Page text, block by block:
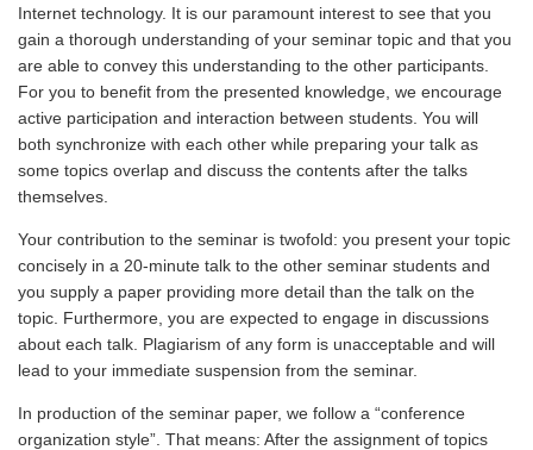
Internet technology. It is our paramount interest to see that you
gain a thorough understanding of your seminar topic and that you
are able to convey this understanding to the other participants.
For you to benefit from the presented knowledge, we encourage
active participation and interaction between students. You will
both synchronize with each other while preparing your talk as
some topics overlap and discuss the contents after the talks
themselves.
Your contribution to the seminar is twofold: you present your topic
concisely in a 20-minute talk to the other seminar students and
you supply a paper providing more detail than the talk on the
topic. Furthermore, you are expected to engage in discussions
about each talk. Plagiarism of any form is unacceptable and will
lead to your immediate suspension from the seminar.
In production of the seminar paper, we follow a “conference
organization style”. That means: After the assignment of topics